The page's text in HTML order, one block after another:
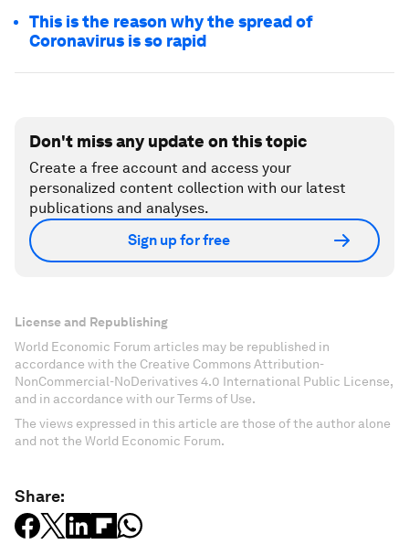
This is the reason why the spread of
Coronavirus is so rapid
Don't miss any update on this topic
Create a free account and access your
personalized content collection with our latest
publications and analyses.
Sign up for free
License and Republishing
World Economic Forum articles may be republished in
accordance with the Creative Commons Attribution-
NonCommercial-NoDerivatives 4.0 International Public License,
and in accordance with our Terms of Use.
The views expressed in this article are those of the author alone
and not the World Economic Forum.
Share: